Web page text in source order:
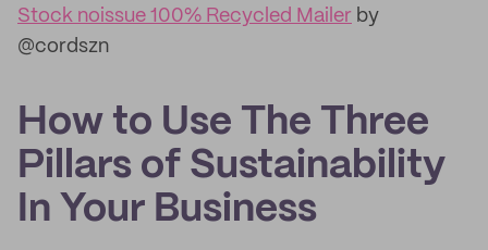
Stock noissue 100% Recycled Mailer by
@cordszn
How to Use The Three
Pillars of Sustainability
In Your Business